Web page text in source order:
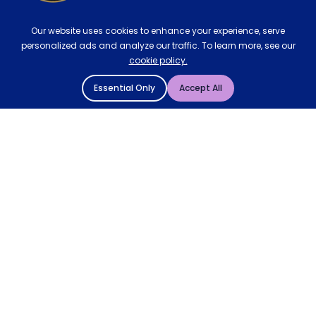
Our website uses cookies to enhance your experience, serve
personalized ads and analyze our traffic. To learn more, see our
cookie policy.
Essential Only Accept All